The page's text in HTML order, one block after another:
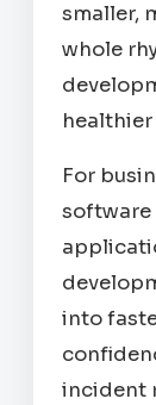
smaller,
whole
For
into
incident